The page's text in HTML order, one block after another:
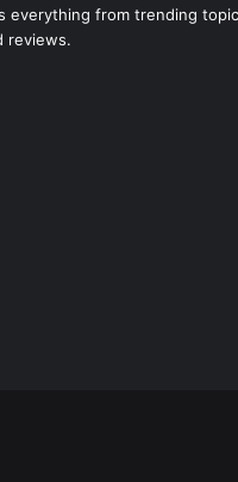
everything from trending
reviews.